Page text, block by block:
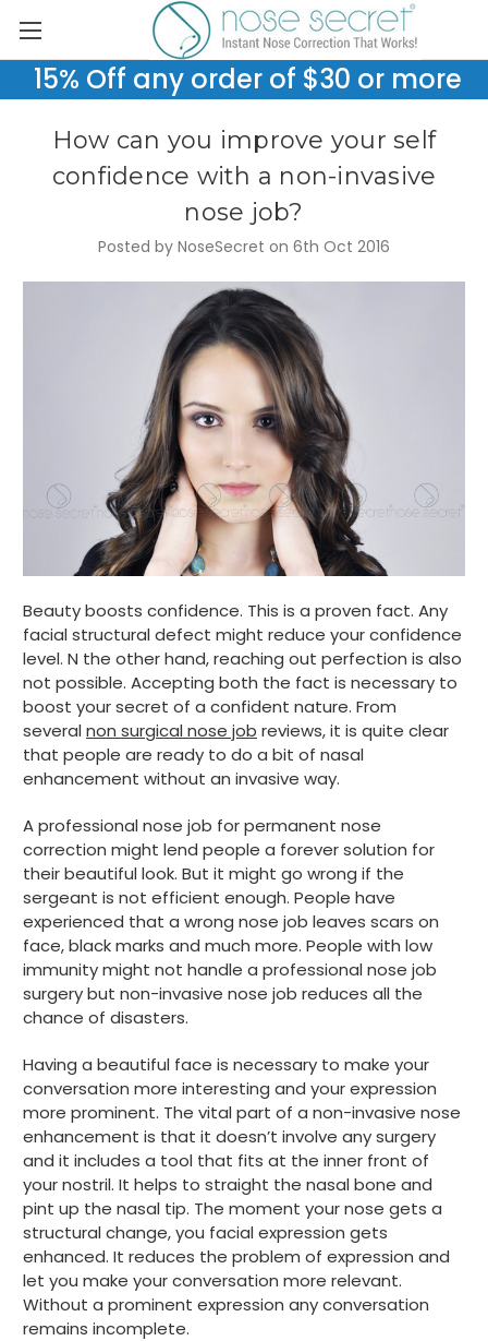
15% Off any order of $30 or more
How can you improve your self
confidence with a non-invasive
nose job?
Posted by NoseSecret on 6th Oct 2016
Beauty boosts confidence. This is a proven fact. Any
facial structural defect might reduce your confidence
level. N the other hand, reaching out perfection is also
not possible. Accepting both the fact is necessary to
boost your secret of a confident nature. From
several non surgical nose job reviews, it is quite clear
that people are ready to do a bit of nasal
enhancement without an invasive way.
A professional nose job for permanent nose
correction might lend people a forever solution for
their beautiful look. But it might go wrong if the
sergeant is not efficient enough. People have
experienced that a wrong nose job leaves scars on
face, black marks and much more. People with low
immunity might not handle a professional nose job
surgery but non-invasive nose job reduces all the
chance of disasters.
Having a beautiful face is necessary to make your
conversation more interesting and your expression
more prominent. The vital part of a non-invasive nose
enhancement is that it doesn’t involve any surgery
and it includes a tool that fits at the inner front of
your nostril. It helps to straight the nasal bone and
pint up the nasal tip. The moment your nose gets a
structural change, you facial expression gets
enhanced. It reduces the problem of expression and
let you make your conversation more relevant.
Without a prominent expression any conversation
remains incomplete.